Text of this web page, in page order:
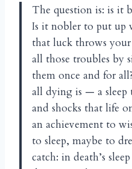
The question is: is it
Is it nobler to put up
that luck throws
all those troubles by
them once and for
all dying is — a sleep
and shocks that life
an achievement to
to sleep, maybe to
catch: in death’s